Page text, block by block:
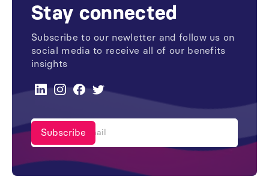
Stay connected
Subscribe to our newletter and follow us on
social media to receive all of our benefits
insights